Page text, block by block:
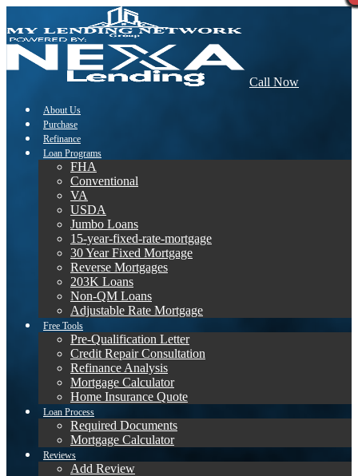
Call Now
About Us
Purchase
Refinance
Loan Programs
FHA
Conventional
VA
USDA
Jumbo Loans
15-year-fixed-rate-mortgage
30 Year Fixed Mortgage
Reverse Mortgages
203K Loans
Non-QM Loans
Adjustable Rate Mortgage
Free Tools
Pre-Qualification Letter
Credit Repair Consultation
Refinance Analysis
Mortgage Calculator
Home Insurance Quote
Loan Process
Required Documents
Mortgage Calculator
Reviews
Add Review